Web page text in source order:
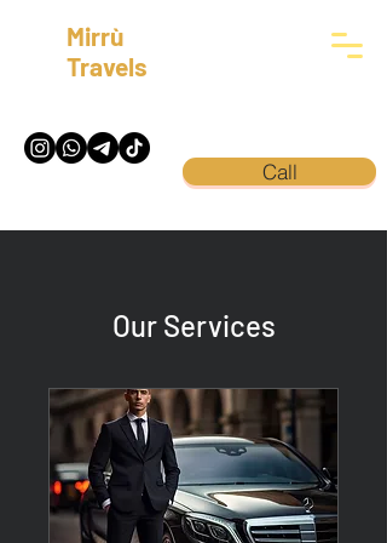
Mirrù
Travels
Call
Our Services